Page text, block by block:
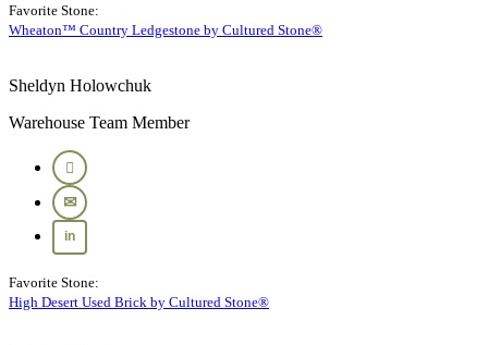
Favorite Stone:
Wheaton™ Country Ledgestone by Cultured Stone®
Sheldyn Holowchuk
Warehouse Team Member
Favorite Stone:
High Desert Used Brick by Cultured Stone®